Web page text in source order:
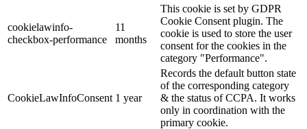
cookielawinfo-
checkbox-performance
11
months
This cookie is set by GDPR
Cookie Consent plugin. The
cookie is used to store the user
consent for the cookies in the
category "Performance".
CookieLawInfoConsent 1 year
Records the default button state
of the corresponding category
& the status of CCPA. It works
only in coordination with the
primary cookie.